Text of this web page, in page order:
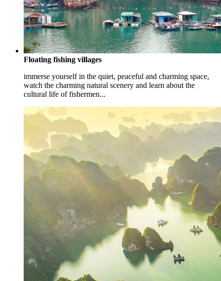
Floating fishing villages
immerse yourself in the quiet, peaceful and charming space,
watch the charming natural scenery and learn about the
cultural life of fishermen...